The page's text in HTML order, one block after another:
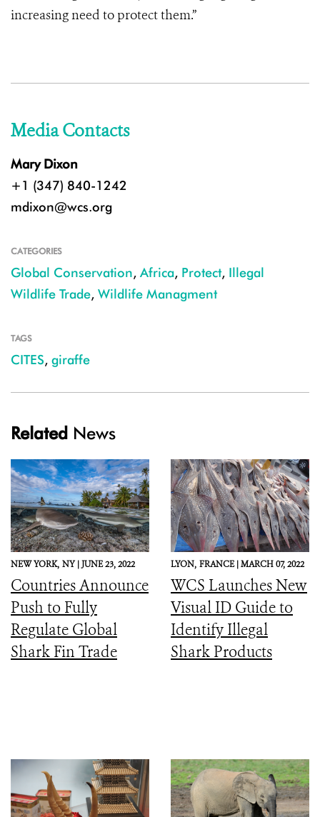
increasing need to protect them.”
Media Contacts
Mary Dixon
+1 (347) 840-1242
mdixon@wcs.org
CATEGORIES
Global Conservation, Africa, Protect, Illegal
Wildlife Trade, Wildlife Managment
TAGS
CITES, giraffe
Related News
NEW YORK, NY |JUNE 23, 2022
Countries Announce
Push to Fully
Regulate Global
Shark Fin Trade
LYON, FRANCE |MARCH 07, 2022
WCS Launches New
Visual ID Guide to
Identify Illegal
Shark Products